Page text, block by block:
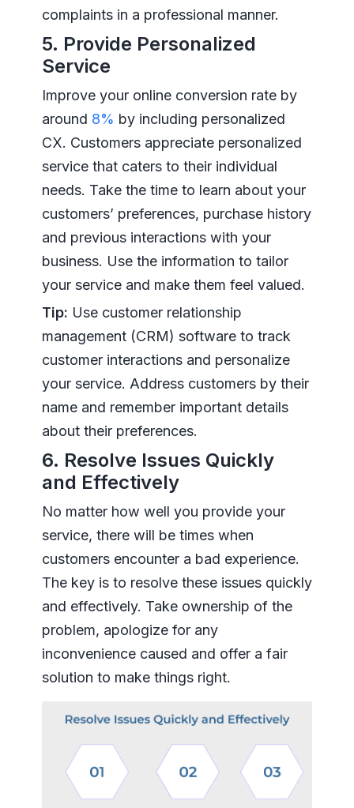
complaints in a professional manner.
5. Provide Personalized
Service
Improve your online conversion rate by
around 8% by including personalized
CX. Customers appreciate personalized
service that caters to their individual
needs. Take the time to learn about your
customers’ preferences, purchase history
and previous interactions with your
business. Use the information to tailor
your service and make them feel valued.
Tip: Use customer relationship
management (CRM) software to track
customer interactions and personalize
your service. Address customers by their
name and remember important details
about their preferences.
6. Resolve Issues Quickly
and Effectively
No matter how well you provide your
service, there will be times when
customers encounter a bad experience.
The key is to resolve these issues quickly
and effectively. Take ownership of the
problem, apologize for any
inconvenience caused and offer a fair
solution to make things right.